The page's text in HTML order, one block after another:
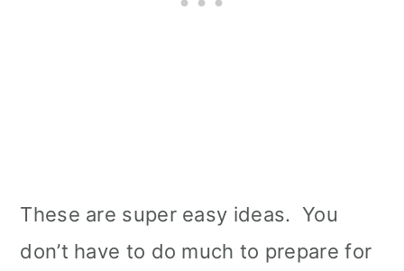
These are super easy ideas. You
don’t have to do much to prepare for